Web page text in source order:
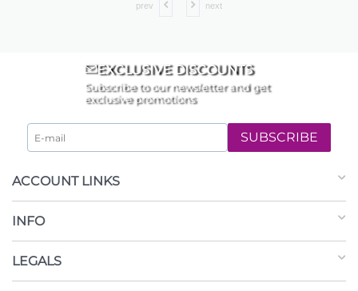
prev next
EXCLUSIVE DISCOUNTS
Subscribe to our newsletter and get
exclusive promotions
SUBSCRIBE
ACCOUNT LINKS
INFO
LEGALS